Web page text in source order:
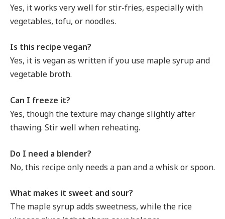
Yes, it works very well for stir-fries, especially with
vegetables, tofu, or noodles.
Is this recipe vegan?
Yes, it is vegan as written if you use maple syrup and
vegetable broth.
Can I freeze it?
Yes, though the texture may change slightly after
thawing. Stir well when reheating.
Do I need a blender?
No, this recipe only needs a pan and a whisk or spoon.
What makes it sweet and sour?
The maple syrup adds sweetness, while the rice